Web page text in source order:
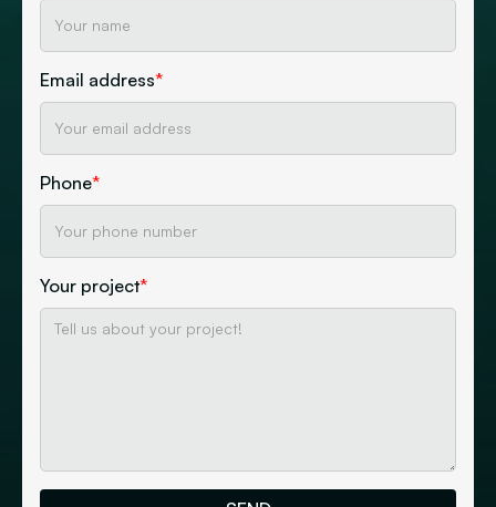
Email address*
Phone*
Your project*